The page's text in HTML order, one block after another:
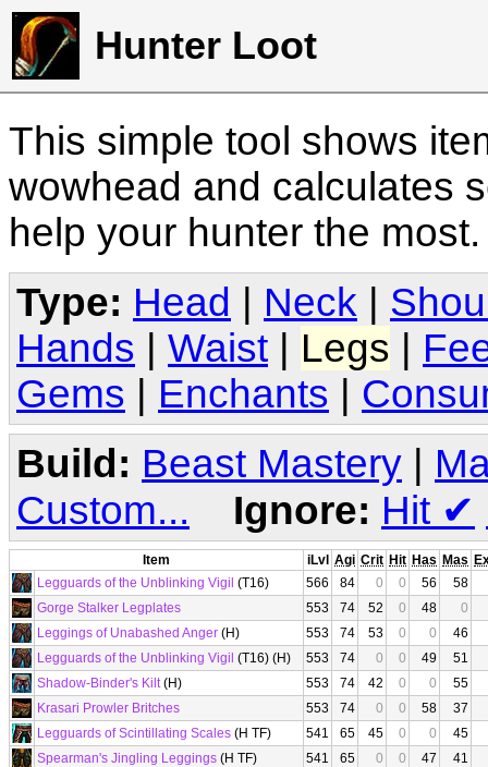
Hunter Loot
This simple tool shows
wowhead and calculates
help your hunter the
Type: Head Neck
Hands
Waist Legs
Gems
Enchants
Build: Beast Mastery |
Custom...
Ignore: Hit ✔
Item iLvl Agi Crit Hit Has Mas
Legguards of the Unblinking Vigil (T16) 566 84 0 0 56
58
Gorge Stalker Legplates
553 74 52 0 48
0
Leggings of Unabashed Anger (H) 553 74 53 0 0
46
Legguards of the Unblinking Vigil (T16) (H) 553 74 0 0 49
51
Shadow-Binder's Kilt(H) 553 74 42 0 0
55
Krasari Prowler Britches
553 74 0 0 58
37
Legguards of Scintillating Scales (H TF) 541 65 45 0 0
45
Spearman's Jingling Leggings (H TF) 541 65 0 0 47
41